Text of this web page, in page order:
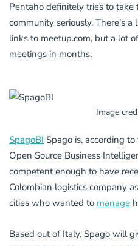
Pentaho definitely tries to take
community seriously. There’s
links to meetup.com, but a lot
meetings in months.
Image
SpagoBI Spago is, according
Open Source Business
competent enough to have
Colombian logistics company
cities who wanted to manage
Based out of Italy, Spago will